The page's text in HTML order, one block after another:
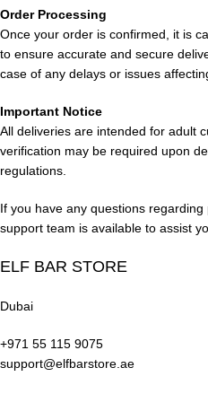
Improved battery performance
Superior build quality
ELF Bar Store , it
Usage Tips for Best
To maximize your experience:
Take steady, moderate puffs
Avoid chain vaping
Store in acool and dry place
Frequently Asked
1. What is ELF Bar
Order Processing
Once your order is confirmed, it is
to ensure accurate and secure
case of any delays or issues
Important Notice
All deliveries are intended for adult
verification may be required upon
regulations.
If you have any questions
support team is available to assist
ELF BAR STORE
Dubai
+971 55 115 9075
support@elfbarstore.ae